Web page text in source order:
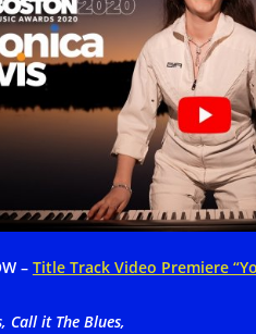
– Title Track Video Premiere
Call it The Blues,